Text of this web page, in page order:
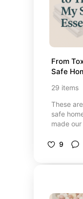
From
Safe
29 items
These
safe
made
everyday
9